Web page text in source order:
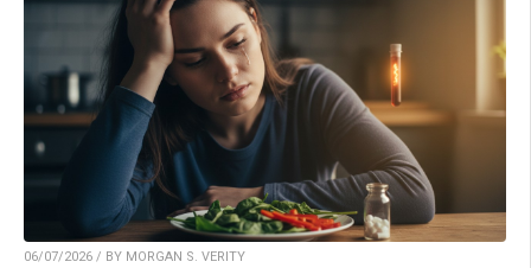
06/07/2026 / BY MORGAN S. VERITY